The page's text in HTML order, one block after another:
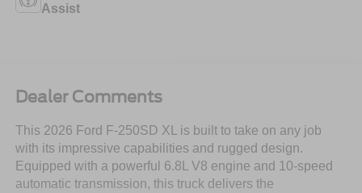
Assist
Dealer Comments
This 2026 Ford F-250SD XL is built to take on any job
with its impressive capabilities and rugged design.
Equipped with a powerful 6.8L V8 engine and 10-speed
automatic transmission, this truck delivers the